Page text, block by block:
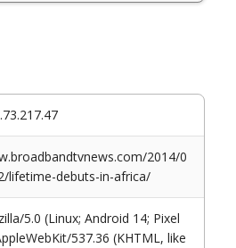
2014/0
lifetime-debuts-in-africa/
5.0 (Linux; Android 14; Pixel
537.36 (KHTML, like